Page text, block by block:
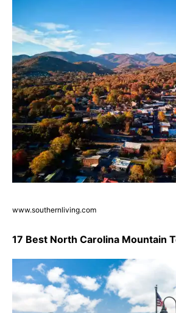
www.southernliving.com
17 Best North Carolina Mountain